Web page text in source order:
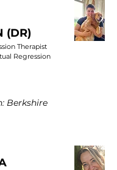
(DR)
Therapist
Regression
Berkshire